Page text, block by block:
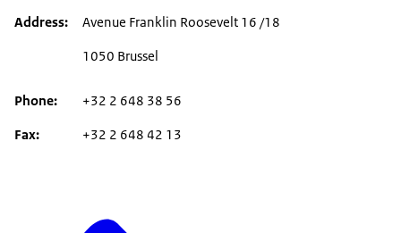
Address
Avenue Franklin Roosevelt 16 /18
1050 Brussel
Phone +32 2 648 38 56
Fax +32 2 648 42 13